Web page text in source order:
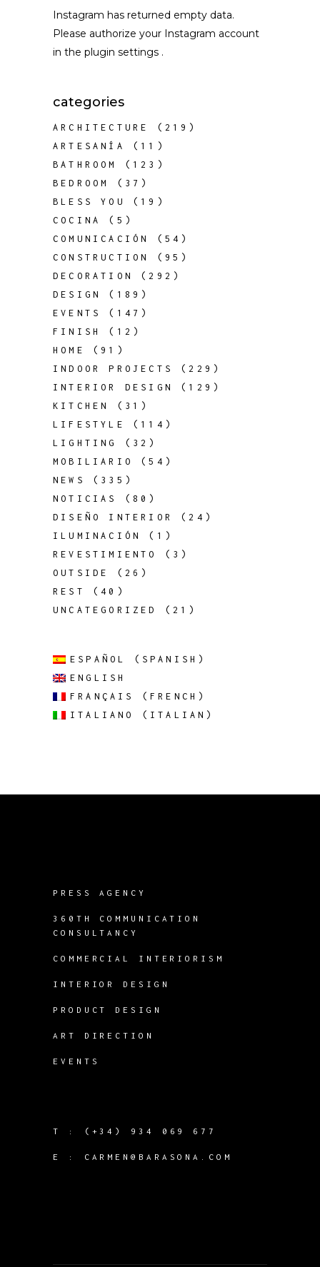
Instagram has returned empty data.
Please authorize your Instagram account
in the plugin settings .
categories
ARCHITECTURE
(219)
ARTESANÍA
(11)
BATHROOM
(123)
BEDROOM
(37)
BLESS YOU
(19)
COCINA
(5)
COMUNICACIÓN
(54)
CONSTRUCTION
(95)
DECORATION
(292)
DESIGN
(189)
EVENTS
(147)
FINISH
(12)
HOME
(91)
INDOOR PROJECTS
(229)
INTERIOR DESIGN
(129)
KITCHEN
(31)
LIFESTYLE
(114)
LIGHTING
(32)
MOBILIARIO
(54)
NEWS
(335)
NOTICIAS
(80)
DISEÑO INTERIOR
(24)
ILUMINACIÓN
(1)
REVESTIMIENTO
(3)
OUTSIDE
(26)
REST
(40)
UNCATEGORIZED
(21)
ESPAÑOL ( SPANISH )
ENGLISH
FRANÇAIS
(FRENCH )
ITALIANO
( ITALIAN )
PRESS AGENCY
360TH COMMUNICATION
CONSULTANCY
COMMERCIAL INTERIORISM
INTERIOR DESIGN
PRODUCT DESIGN
ART DIRECTION
EVENTS
T : (+34) 934 069 677
E : CARMEN@BARASONA.COM